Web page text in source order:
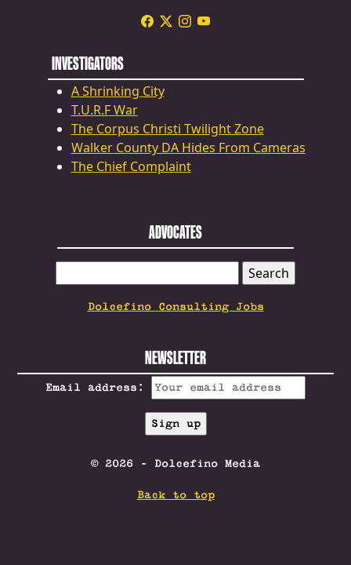
INVESTIGATORS
A Shrinking City
T.U.R.F War
The Corpus Christi Twilight Zone
Walker County DA Hides From Cameras
The Chief Complaint
ADVOCATES
FOR:
Dolcefino Consulting Jobs
NEWSLETTER
Email address:
© 2026 - Dolcefino Media
Back to top